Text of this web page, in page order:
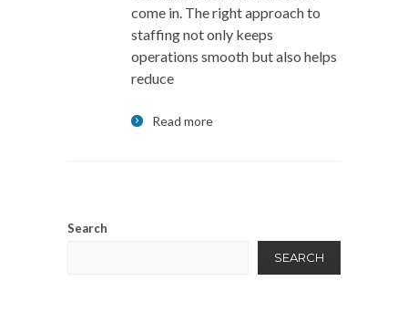
come in. The right approach to
staffing not only keeps
operations smooth but also helps
reduce
Read more
Search
SEARCH